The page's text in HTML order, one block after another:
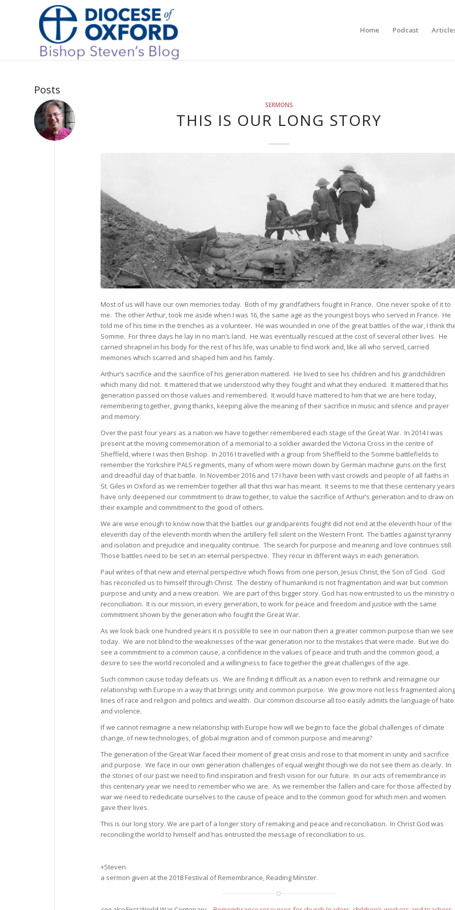
Home Podcast
Posts
SERMONS
THIS IS OUR LONG STORY
Most of us will have our own memories today. Both of my grandfathers fought in France. One never spoke of it to
me. The other Arthur, took me aside when I was 16, the same age as the youngest boys who served in France. He
told me of his time in the trenches as a volunteer. He was wounded in one of the great battles of the war, I think
Somme. For three days he lay in no man’s land. He was eventually rescued at the cost of several other lives. He
carried shrapnel in his body for the rest of his life, was unable to find work and, like all who served, carried
memories which scarred and shaped him and his family.
Arthur’s sacrifice and the sacrifice of his generation mattered. He lived to see his children and his grandchildren
which many did not. It mattered that we understood why they fought and what they endured. It mattered that his
generation passed on those values and remembered. It would have mattered to him that we are here today,
remembering together, giving thanks, keeping alive the meaning of their sacrifice in music and silence and prayer
and memory.
Over the past four years as a nation we have together remembered each stage of the Great War. In 2014 I was
present at the moving commemoration of a memorial to a soldier awarded the Victoria Cross in the centre of
Sheffield, where I was then Bishop. In 2016 I travelled with a group from Sheffield to the Somme battlefields to
remember the Yorkshire PALS regiments, many of whom were mown down by German machine guns on the first
and dreadful day of that battle. In November 2016 and 17 I have been with vast crowds and people of all faiths in
St. Giles in Oxford as we remember together all that this war has meant. It seems to me that these centenary years
have only deepened our commitment to draw together, to value the sacrifice of Arthur’s generation and to draw on
their example and commitment to the good of others.
We are wise enough to know now that the battles our grandparents fought did not end at the eleventh hour of the
eleventh day of the eleventh month when the artillery fell silent on the Western Front. The battles against tyranny
and isolation and prejudice and inequality continue. The search for purpose and meaning and love continues still.
Those battles need to be set in an eternal perspective. They recur in different ways in each generation.
Paul writes of that new and eternal perspective which flows from one person, Jesus Christ, the Son of God. God
has reconciled us to himself through Christ. The destiny of humankind is not fragmentation and war but common
purpose and unity and a new creation. We are part of this bigger story. God has now entrusted to us the ministry
reconciliation. It is our mission, in every generation, to work for peace and freedom and justice with the same
commitment shown by the generation who fought the Great War.
As we look back one hundred years it is possible to see in our nation then a greater common purpose than we see
today. We are not blind to the weaknesses of the war generation nor to the mistakes that were made. But we do
see a commitment to a common cause, a confidence in the values of peace and truth and the common good, a
desire to see the world reconciled and a willingness to face together the great challenges of the age.
Such common cause today defeats us. We are finding it difficult as a nation even to rethink and reimagine our
relationship with Europe in a way that brings unity and common purpose. We grow more not less fragmented along
lines of race and religion and politics and wealth. Our common discourse all too easily admits the language of hate
and violence.
If we cannot reimagine a new relationship with Europe how will we begin to face the global challenges of climate
change, of new technologies, of global migration and of common purpose and meaning?
The generation of the Great War faced their moment of great crisis and rose to that moment in unity and sacrifice
and purpose. We face in our own generation challenges of equal weight though we do not see them as clearly. In
the stories of our past we need to find inspiration and fresh vision for our future. In our acts of remembrance in
this centenary year we need to remember who we are. As we remember the fallen and care for those affected by
war we need to rededicate ourselves to the cause of peace and to the common good for which men and women
gave their lives.
This is our long story. We are part of a longer story of remaking and peace and reconciliation. In Christ God was
reconciling the world to himself and has entrusted the message of reconciliation to us.
+Steven
a sermon given at the 2018 Festival of Remembrance, Reading Minster.